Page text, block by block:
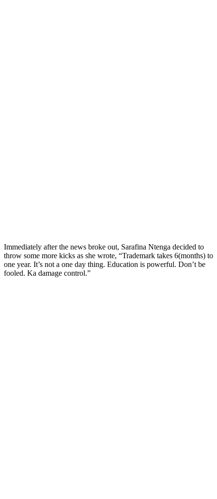
Immediately after the news broke out, Sarafina Ntenga decided to
throw some more kicks as she wrote, “Trademark takes 6(months) to
one year. It’s not a one day thing. Education is powerful. Don’t be
fooled. Ka damage control.”